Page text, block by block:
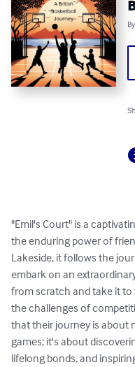
By
"Emil's Court" is a
the enduring power of
Lakeside, it follows the
embark on an
from scratch and take it to
the challenges of
that their journey is about
games; it's about
lifelong bonds, and